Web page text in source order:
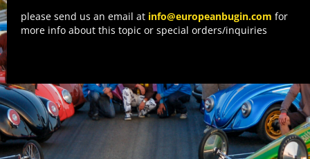
please send us an email at info@europeanbugin.com for
more info about this topic or special orders/inquiries